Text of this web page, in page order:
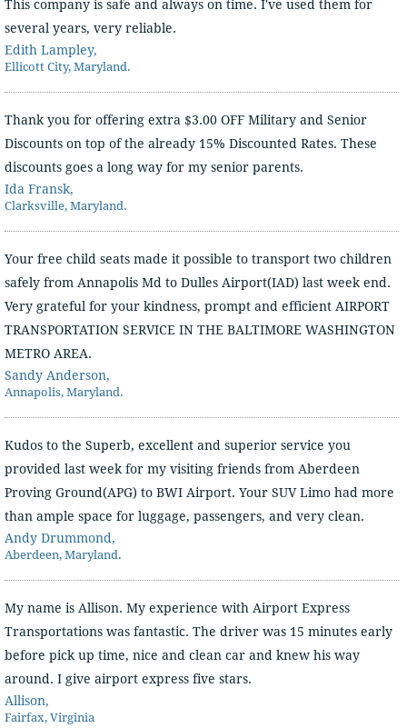
This company is safe and always on time. I've used them for
several years, very reliable.
Edith Lampley,
Ellicott City, Maryland.
Thank you for offering extra $3.00 OFF Military and Senior
Discounts on top of the already 15% Discounted Rates. These
discounts goes a long way for my senior parents.
Ida Fransk,
Clarksville, Maryland.
Your free child seats made it possible to transport two children
safely from Annapolis Md to Dulles Airport(IAD) last week end.
Very grateful for your kindness, prompt and efficient AIRPORT
TRANSPORTATION SERVICE IN THE BALTIMORE WASHINGTON
METRO AREA.
Sandy Anderson,
Annapolis, Maryland.
Kudos to the Superb, excellent and superior service you
provided last week for my visiting friends from Aberdeen
Proving Ground(APG) to BWI Airport. Your SUV Limo had more
than ample space for luggage, passengers, and very clean.
Andy Drummond,
Aberdeen, Maryland.
My name is Allison. My experience with Airport Express
Transportations was fantastic. The driver was 15 minutes early
before pick up time, nice and clean car and knew his way
around. I give airport express five stars.
Allison,
Fairfax, Virginia